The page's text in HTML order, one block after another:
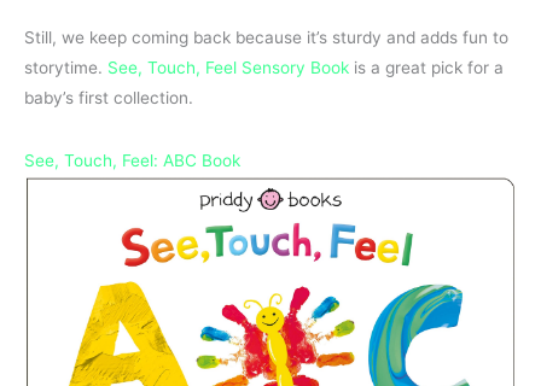
Still, we keep coming back because it’s sturdy and adds fun to
storytime. See, Touch, Feel Sensory Book is a great pick for a
baby’s first collection.
See, Touch, Feel: ABC Book